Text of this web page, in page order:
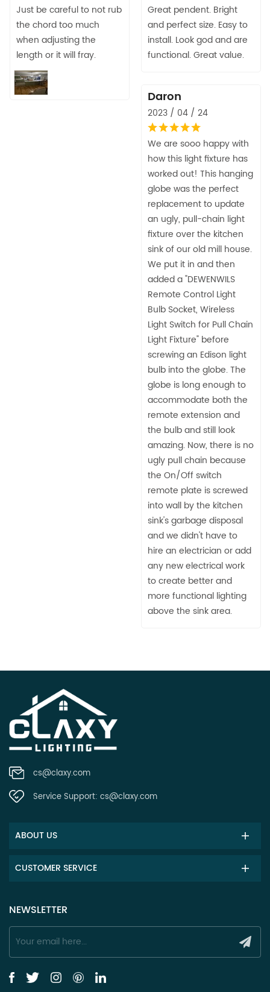
Just be careful to not rub
the chord too much
when adjusting the
length or it will fray.
Great pendent. Bright
and perfect size. Easy to
install. Look god and are
functional. Great value.
Daron
2023 / 04 / 24
We are sooo happy with
how this light fixture has
worked out! This hanging
globe was the perfect
replacement to update
an ugly, pull-chain light
fixture over the kitchen
sink of our old mill house.
We put it in and then
added a "DEWENWILS
Remote Control Light
Bulb Socket, Wireless
Light Switch for Pull Chain
Light Fixture" before
screwing an Edison light
bulb into the globe. The
globe is long enough to
accommodate both the
remote extension and
the bulb and still look
amazing. Now, there is no
ugly pull chain because
the On/Off switch
remote plate is screwed
into wall by the kitchen
sink's garbage disposal
and we didn't have to
hire an electrician or add
any new electrical work
to create better and
more functional lighting
above the sink area.
cs@claxy.com
Service Support: cs@claxy.com
ABOUT US
CUSTOMER SERVICE
NEWSLETTER